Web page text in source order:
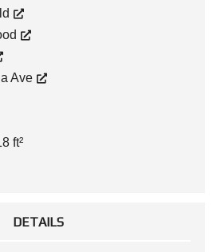
Ave
ft²
DETAILS